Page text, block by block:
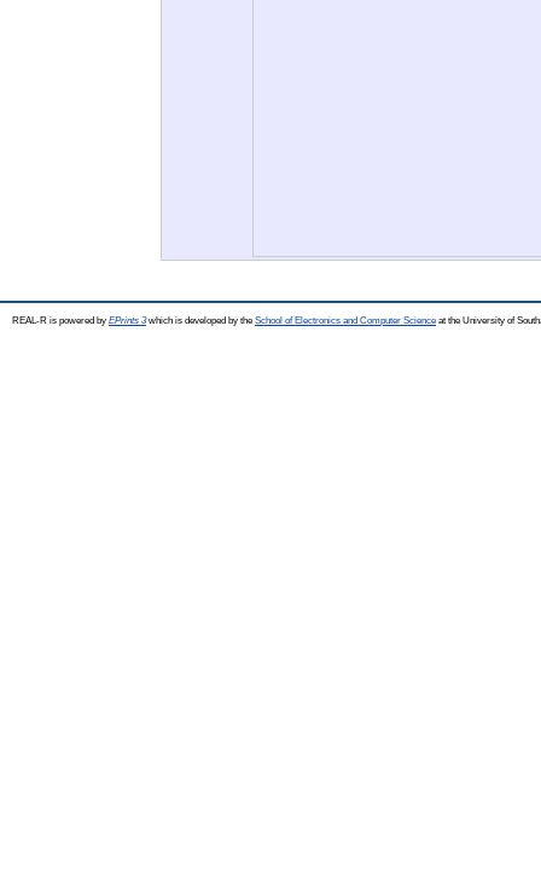
REAL-R is powered by EPrints 3which is developed by the School of Electronics and Computer Science at the University of